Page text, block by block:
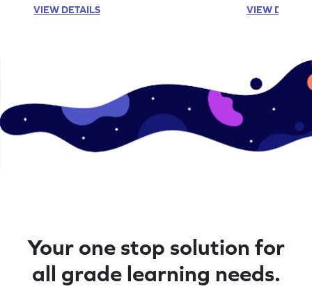
VIEW DETAILS
VIEW
Your one stop solution for
all grade learning needs.